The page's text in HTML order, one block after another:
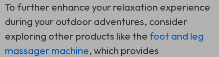
To further enhance your relaxation experience
during your outdoor adventures, consider
exploring other products like the foot and leg
massager machine, which provides